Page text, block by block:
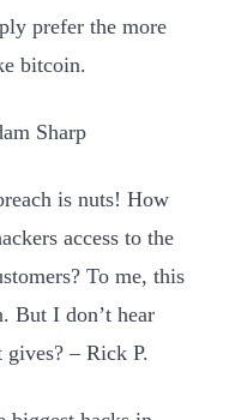
prefer the more
bitcoin.
Sharp
is nuts! How
access to the
To me, this
But I don’t hear
– Rick P.